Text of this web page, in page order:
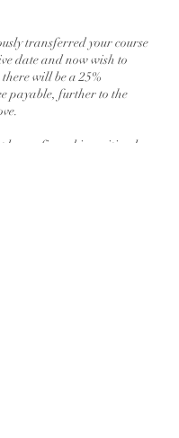
transferred your course
date and now wish to
will be a 25%
payable, further to the
be confirmed in writing by